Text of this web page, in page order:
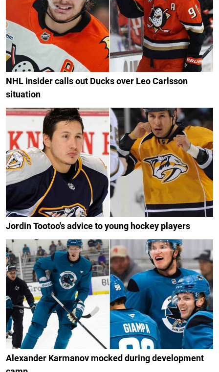
NHL insider calls out Ducks over Leo Carlsson
situation
Jordin Tootoo's advice to young hockey players
Alexander Karmanov mocked during development